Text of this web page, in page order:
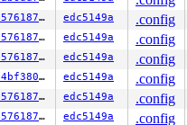
syz-
syz-
syz-
syz-
syz-
syz-
syz-
syz-
syz-
1cd85761873a edc5149a
.config
1cd85761873a edc5149a
.config
1cd85761873a edc5149a
.config
d5a34bf380e9 edc5149a
.config
1cd85761873a edc5149a
.config
1cd85761873a edc5149a
.config